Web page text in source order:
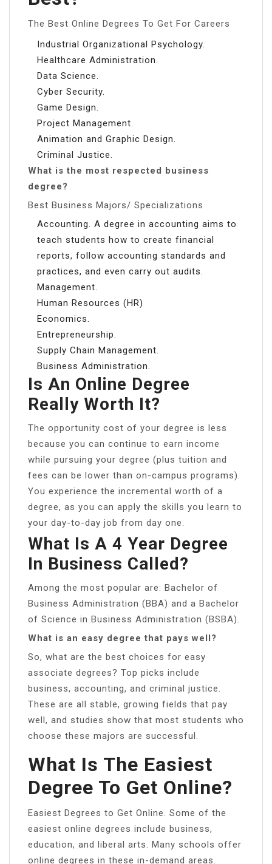
The Best Online Degrees To Get For Careers
Industrial Organizational Psychology.
Healthcare Administration.
Data Science.
Cyber Security.
Game Design.
Project Management.
Animation and Graphic Design.
Criminal Justice.
What is the most respected business
degree?
Best Business Majors/ Specializations
Accounting. A degree in accounting aims to
teach students how to create financial
reports, follow accounting standards and
practices, and even carry out audits.
Management.
Human Resources (HR)
Economics.
Entrepreneurship.
Supply Chain Management.
Business Administration.
Is An Online Degree
Really Worth It?
The opportunity cost of your degree is less
because you can continue to earn income
while pursuing your degree (plus tuition and
fees can be lower than on-campus programs).
You experience the incremental worth of a
degree, as you can apply the skills you learn to
your day-to-day job from day one.
What Is A 4 Year Degree
In Business Called?
Among the most popular are: Bachelor of
Business Administration (BBA) and a Bachelor
of Science in Business Administration (BSBA).
What is an easy degree that pays well?
So, what are the best choices for easy
associate degrees? Top picks include
business, accounting, and criminal justice.
These are all stable, growing fields that pay
well, and studies show that most students who
choose these majors are successful.
What Is The Easiest
Degree To Get Online?
Easiest Degrees to Get Online. Some of the
easiest online degrees include business,
education, and liberal arts. Many schools offer
online degrees in these in-demand areas.